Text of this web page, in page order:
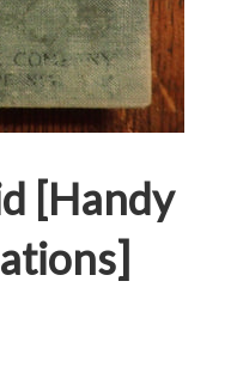
[Handy